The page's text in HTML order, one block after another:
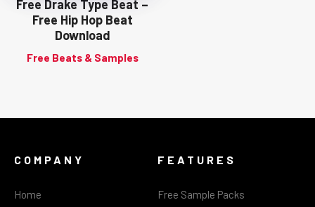
Free Drake Type Beat –
Free Hip Hop Beat
Download
Free Beats & Samples
COMPANY
Home
FEATURES
Free Sample Packs